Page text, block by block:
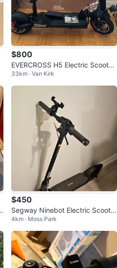
$800
EVERCROSS H5 Electric Scooter.
(Brand New)
33km · Van Kirk
$450
Segway Ninebot Electric Scooter
F2 Pro
4km · Moss Park